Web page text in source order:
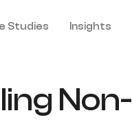
Studies Insights
Non-